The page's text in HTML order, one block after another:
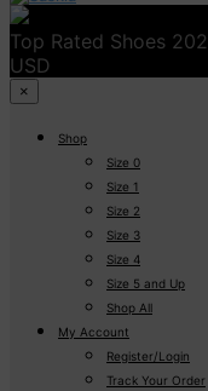
Top Rated Shoes
USD
×
Shop
Size 0
Size 1
Size 2
Size 3
Size 4
Size 5 and Up
Shop All
My Account
Register/Login
Track Your Order